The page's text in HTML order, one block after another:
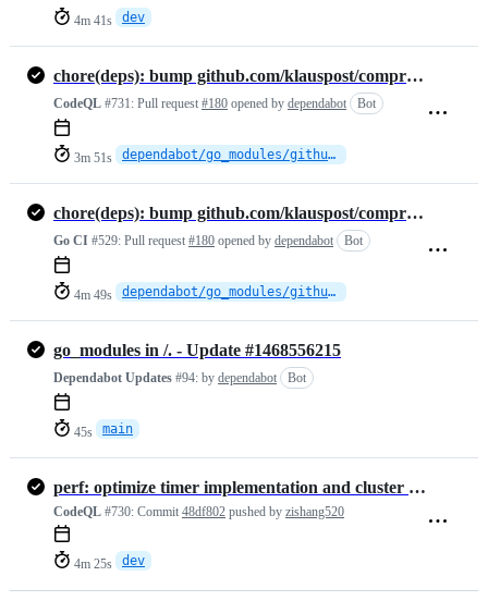
4m 41s dev
chore(deps): bump github.com/klauspost/compress from 1.18.6 to 1.19.1
CodeQL #731: Pull request #180 opened by dependabot Bot
3m 51s dependabot/go_modules/github.com/klauspost/compress-1.19.1
chore(deps): bump github.com/klauspost/compress from 1.18.6 to 1.19.1
Go CI #529: Pull request #180 opened by dependabot Bot
4m 49s dependabot/go_modules/github.com/klauspost/compress-1.19.1
go_modules in /. - Update #1468556215
Dependabot Updates #94: by dependabot Bot
45s main
perf: optimize timer implementation and cluster adapter concurrency
CodeQL #730: Commit 48df802 pushed by zishang520
4m 25s dev